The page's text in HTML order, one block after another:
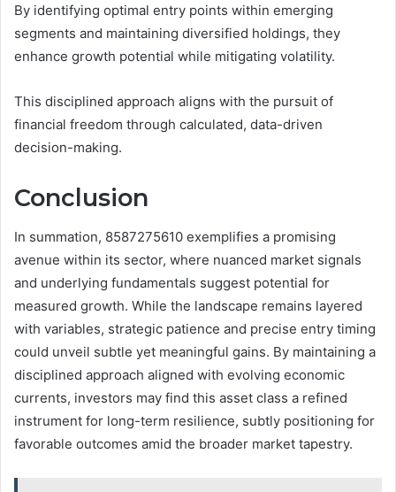
By identifying optimal entry points within emerging
segments and maintaining diversified holdings, they
enhance growth potential while mitigating volatility.
This disciplined approach aligns with the pursuit of
financial freedom through calculated, data-driven
decision-making.
Conclusion
In summation, 8587275610 exemplifies a promising
avenue within its sector, where nuanced market signals
and underlying fundamentals suggest potential for
measured growth. While the landscape remains layered
with variables, strategic patience and precise entry timing
could unveil subtle yet meaningful gains. By maintaining a
disciplined approach aligned with evolving economic
currents, investors may find this asset class a refined
instrument for long-term resilience, subtly positioning for
favorable outcomes amid the broader market tapestry.